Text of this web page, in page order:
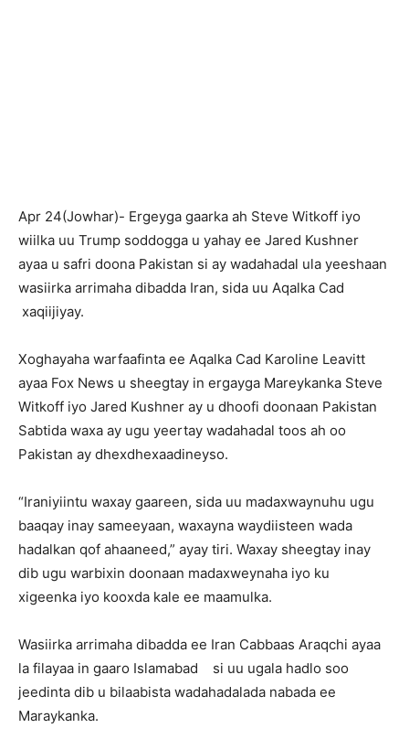
Apr 24(Jowhar)- Ergeyga gaarka ah Steve Witkoff iyo
wiilka uu Trump soddogga u yahay ee Jared Kushner
ayaa u safri doona Pakistan si ay wadahadal ula yeeshaan
wasiirka arrimaha dibadda Iran, sida uu Aqalka Cad
xaqiijiyay.
Xoghayaha warfaafinta ee Aqalka Cad Karoline Leavitt
ayaa Fox News u sheegtay in ergayga Mareykanka Steve
Witkoff iyo Jared Kushner ay u dhoofi doonaan Pakistan
Sabtida waxa ay ugu yeertay wadahadal toos ah oo
Pakistan ay dhexdhexaadineyso.
“Iraniyiintu waxay gaareen, sida uu madaxwaynuhu ugu
baaqay inay sameeyaan, waxayna waydiisteen wada
hadalkan qof ahaaneed,” ayay tiri. Waxay sheegtay inay
dib ugu warbixin doonaan madaxweynaha iyo ku
xigeenka iyo kooxda kale ee maamulka.
Wasiirka arrimaha dibadda ee Iran Cabbaas Araqchi ayaa
la filayaa in gaaro Islamabad si uu ugala hadlo soo
jeedinta dib u bilaabista wadahadalada nabada ee
Maraykanka.